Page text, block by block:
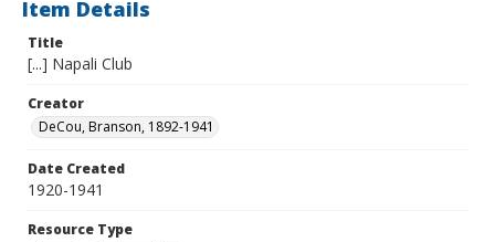
Item Details
Title
[...] Napali Club
Creator
DeCou, Branson, 1892-1941
Date Created
1920-1941
Resource Type